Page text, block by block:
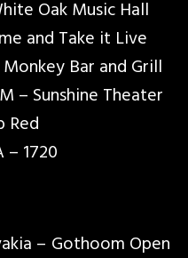
Oak Music Hall
and Take it Live
Monkey Bar and Grill
– Sunshine Theater
Red
– 1720
– Gothoom Open